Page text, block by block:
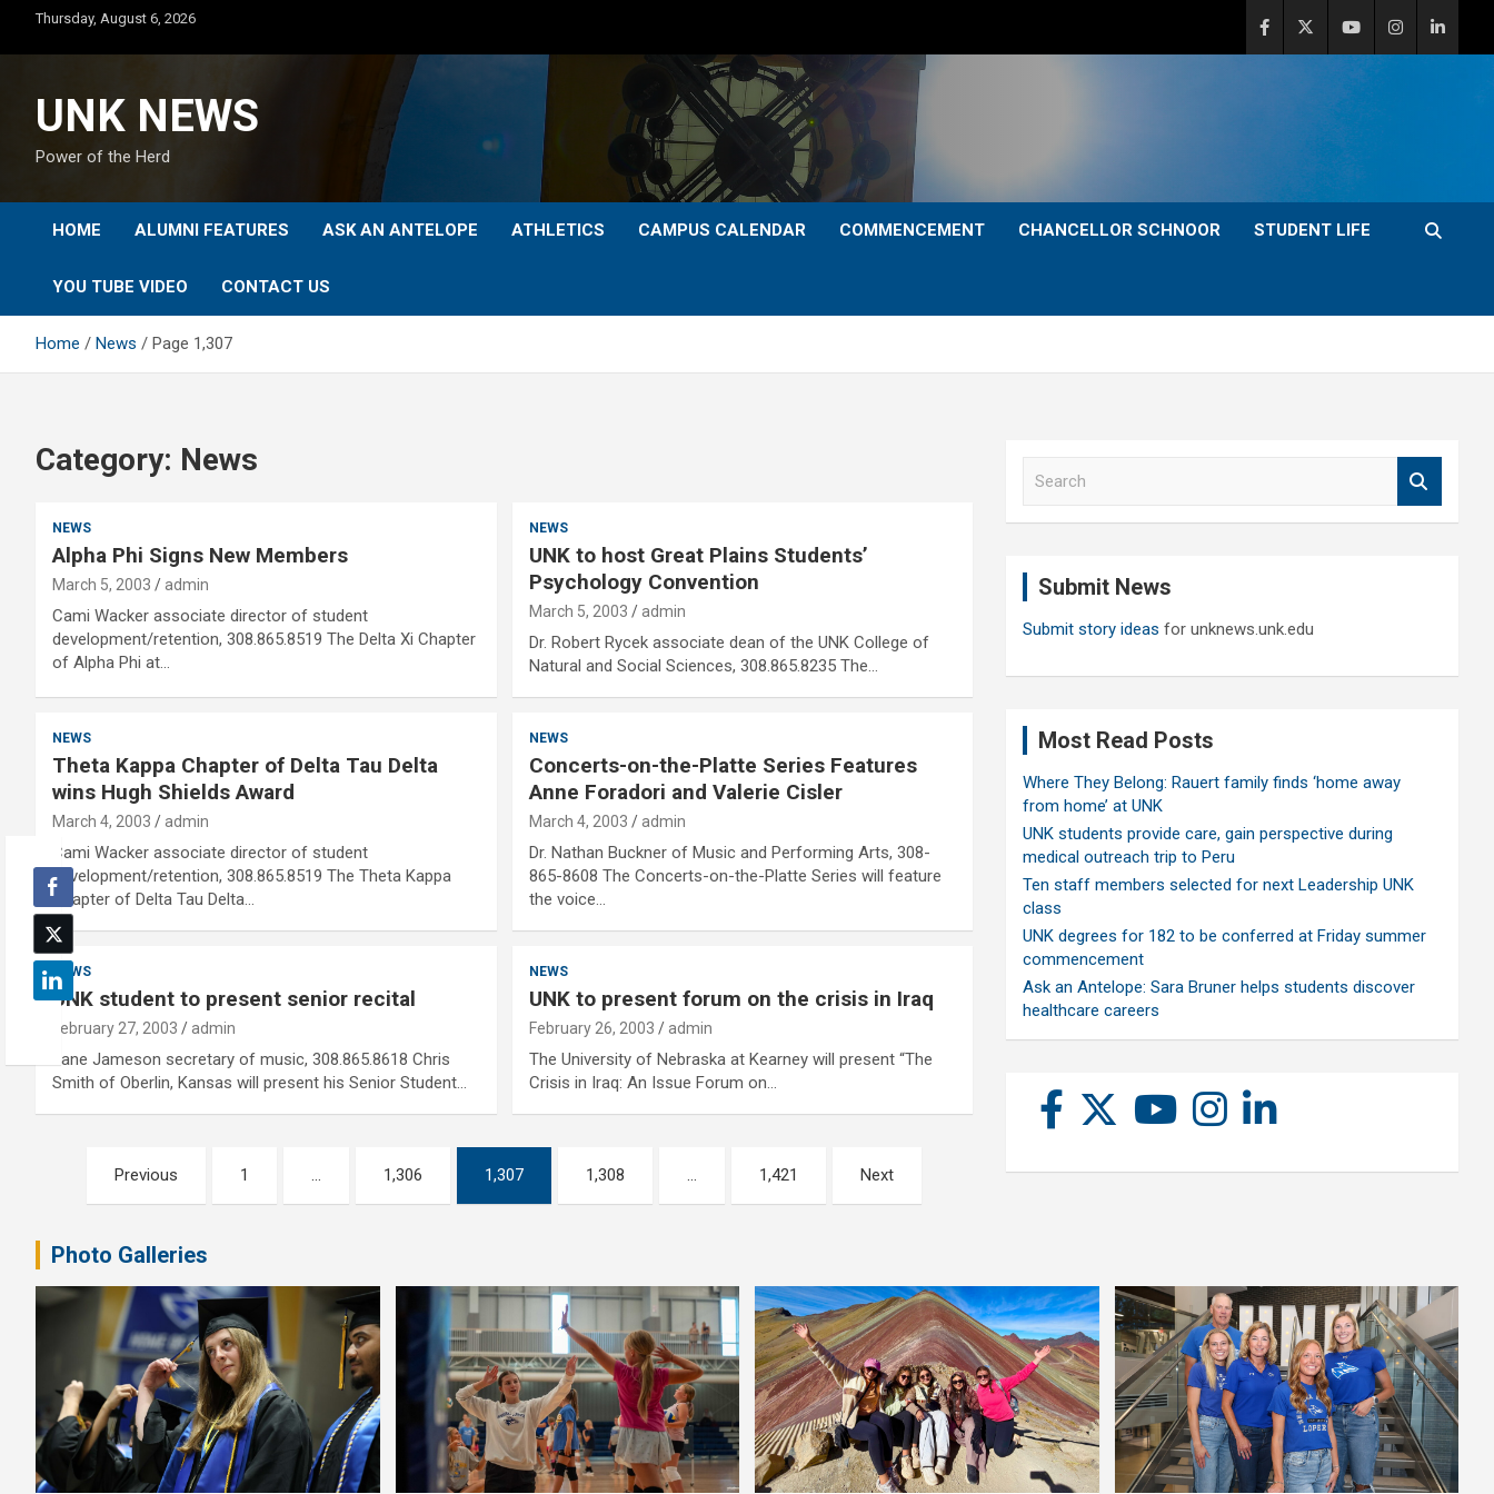
content
Thursday, August 6, 2026
UNK NEWS
Power of the Herd
HOME ALUMNI FEATURES ASK AN ANTELOPE ATHLETICS CAMPUS CALENDAR COMMENCEMENT CHANCELLOR SCHNOOR STUDENT LIFE
YOU TUBE VIDEO CONTACT US
Home News Page 1,307
Category: News
NEWS
Alpha Phi Signs New Members
March 5, 2003 admin
Cami Wacker associate director of student
development/retention, 308.865.8519 The Delta Xi Chapter
of Alpha Phi at…
NEWS
UNK to host Great Plains Students’
Psychology Convention
March 5, 2003 admin
Dr. Robert Rycek associate dean of the UNK College of
Natural and Social Sciences, 308.865.8235 The…
NEWS
Theta Kappa Chapter of Delta Tau Delta
wins Hugh Shields Award
March 4, 2003 admin
Cami Wacker associate director of student
development/retention, 308.865.8519 The Theta Kappa
Chapter of Delta Tau Delta…
NEWS
Concerts-on-the-Platte Series Features
Anne Foradori and Valerie Cisler
March 4, 2003 admin
Dr. Nathan Buckner of Music and Performing Arts, 308-
865-8608 The Concerts-on-the-Platte Series will feature
the voice…
NEWS
UNK student to present senior recital
February 27, 2003 admin
Jane Jameson secretary of music, 308.865.8618 Chris
Smith of Oberlin, Kansas will present his Senior Student…
NEWS
UNK to present forum on the crisis in Iraq
February 26, 2003 admin
The University of Nebraska at Kearney will present “The
Crisis in Iraq: An Issue Forum on…
Posts
pagination
Previous 1 … 1,306 1,307 1,308 … 1,421 Next
Submit News
Submit story ideas for unknews.unk.edu
Most Read Posts
Where They Belong: Rauert family finds ‘home away
from home’ at UNK
UNK students provide care, gain perspective during
medical outreach trip to Peru
Ten staff members selected for next Leadership UNK
class
UNK degrees for 182 to be conferred at Friday summer
commencement
Ask an Antelope: Sara Bruner helps students discover
healthcare careers
Photo Galleries